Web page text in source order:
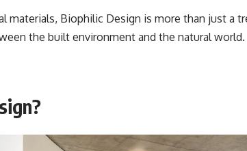
materials, Biophilic Design is more than just a
the built environment and the natural world.